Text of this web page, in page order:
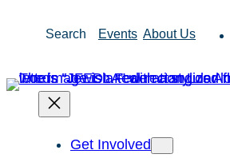
Search Events About Us
Get Involved